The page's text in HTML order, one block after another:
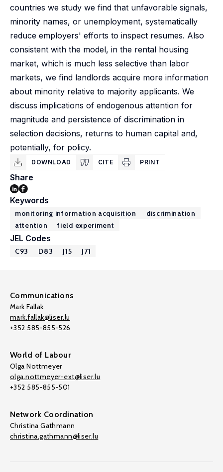
countries we study we find that unfavorable signals,
minority names, or unemployment, systematically
reduce employers' efforts to inspect resumes. Also
consistent with the model, in the rental housing
market, which is much less selective than labor
markets, we find landlords acquire more information
about minority relative to majority applicants. We
discuss implications of endogenous attention for
magnitude and persistence of discrimination in
selection decisions, returns to human capital and,
potentially, for policy.
DOWNLOAD CITE PRINT
Share
Keywords
monitoring information acquisition
discrimination
attention
field experiment
JEL Codes
C93 D83 J15 J71
Communications
Mark Fallak
mark.fallak@liser.lu
+352 585-855-526
World of Labour
Olga Nottmeyer
olga.nottmeyer-ext@liser.lu
+352 585-855-501
Network Coordination
Christina Gathmann
christina.gathmann@liser.lu